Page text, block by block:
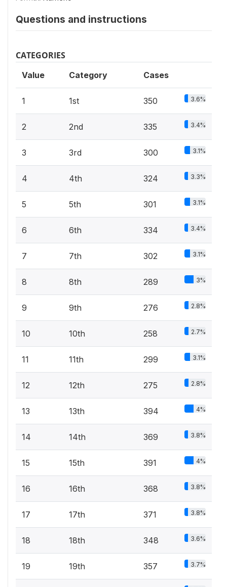
Questions and instructions
CATEGORIES
Value Category Cases
1 1st 350 3.6%
2 2nd 335 3.4%
3 3rd 300 3.1%
4 4th 324 3.3%
5 5th 301 3.1%
6 6th 334 3.4%
7 7th 302 3.1%
8 8th 289 3%
9 9th 276 2.8%
10 10th 258 2.7%
11 11th 299 3.1%
12 12th 275 2.8%
13 13th 394 4%
14 14th 369 3.8%
15 15th 391 4%
16 16th 368 3.8%
17 17th 371 3.8%
18 18th 348 3.6%
19 19th 357 3.7%